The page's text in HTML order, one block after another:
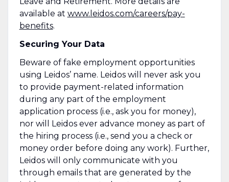
available at www.leidos.com/careers/pay-
benefits.
Securing Your Data
Beware of fake employment opportunities
using Leidos’ name. Leidos will never ask you
to provide payment-related information
during any part of the employment
application process (i.e., ask you for money),
nor will Leidos ever advance money as part of
the hiring process (i.e., send you a check or
money order before doing any work). Further,
Leidos will only communicate with you
through emails that are generated by the